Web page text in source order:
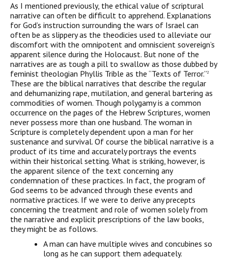
As I mentioned previously, the ethical value of scriptural
narrative can often be difficult to apprehend. Explanations
for God’s instruction surrounding the wars of Israel can
often be as slippery as the theodicies used to alleviate our
discomfort with the omnipotent and omniscient sovereign’s
apparent silence during the Holocaust. But none of the
narratives are as tough a pill to swallow as those dubbed by
feminist theologian Phyllis Trible as the “Texts of Terror.”2
These are the biblical narratives that describe the regular
and dehumanizing rape, mutilation, and general bartering as
commodities of women. Though polygamy is a common
occurrence on the pages of the Hebrew Scriptures, women
never possess more than one husband. The woman in
Scripture is completely dependent upon a man for her
sustenance and survival. Of course the biblical narrative is a
product of its time and accurately portrays the events
within their historical setting. What is striking, however, is
the apparent silence of the text concerning any
condemnation of these practices. In fact, the program of
God seems to be advanced through these events and
normative practices. If we were to derive any precepts
concerning the treatment and role of women solely from
the narrative and explicit prescriptions of the law books,
they might be as follows.
A man can have multiple wives and concubines so
long as he can support them adequately.